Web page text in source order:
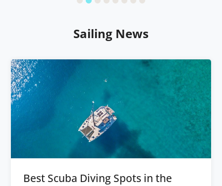
Sailing News
Best Scuba Diving Spots in the